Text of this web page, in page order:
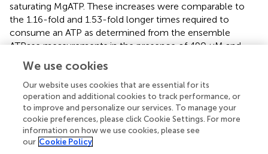
saturating MgATP. These increases were comparable to
the 1.16-fold and 1.53-fold longer times required to
consume an ATP as determined from the ensemble
ATPase measurements in the presence of 490 μM and
5.7 μM MgATP, respectively (
conclusion that the additional time required for MgATP to
bind to the empty catalytic site when MgATP is rate-
limiting is evident as a decrease in angular velocity during
the power stroke.
The angular velocity profiles () were determined from the
average of several thousand power strokes.
We use cookies
Our website uses cookies that are essential for its
operation and additional cookies to track performance, or
to improve and personalize our services. To manage your
cookie preferences, please click Cookie Settings. For more
information on how we use cookies, please see
our Cookie Policy